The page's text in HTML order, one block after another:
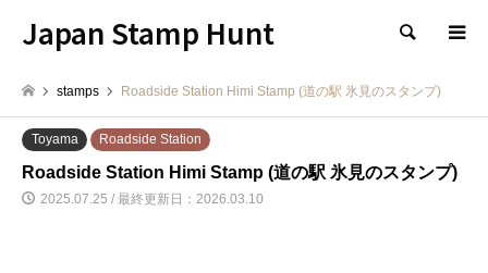
Japan Stamp Hunt 検索
stamps Roadside Station Himi Stamp (道の駅 氷見のスタンプ)
Toyama Roadside Station
Roadside Station Himi Stamp (道の駅 氷見のスタンプ)
2025.07.25 / 最終更新日：2026.03.10